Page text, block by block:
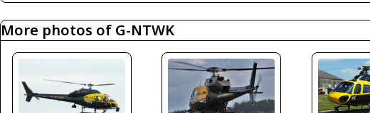
More photos of G-NTWK